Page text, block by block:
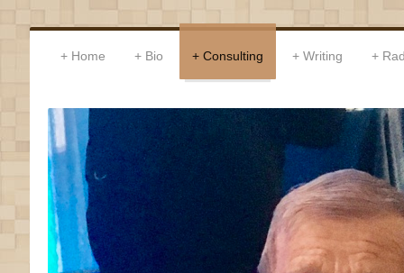
Home Bio Consulting Writing